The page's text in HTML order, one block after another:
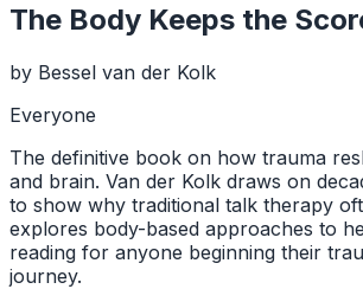
The Body Keeps the
by Bessel van der Kolk
Everyone
The definitive book on how trauma
and brain. Van der Kolk draws on
to show why traditional talk therapy
explores body-based approaches to
reading for anyone beginning their
journey.